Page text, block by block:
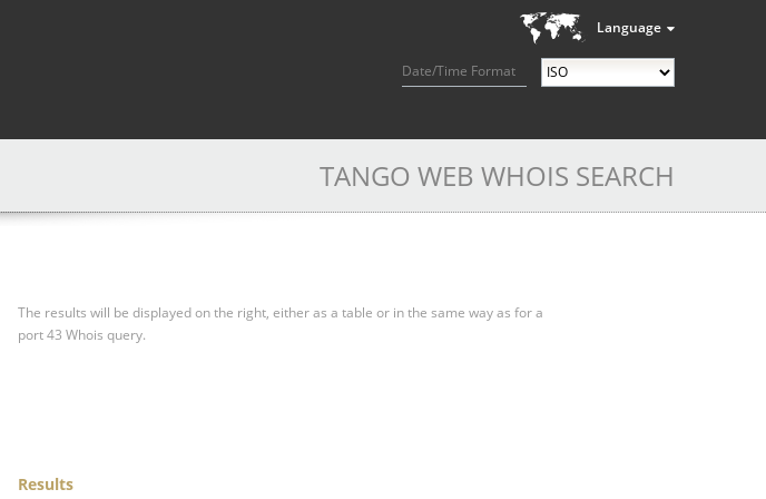
Language
Date/Time Format
TANGO WEB WHOIS SEARCH
The results will be displayed on the right, either as a table or in the same way as for a
port 43 Whois query.
Results